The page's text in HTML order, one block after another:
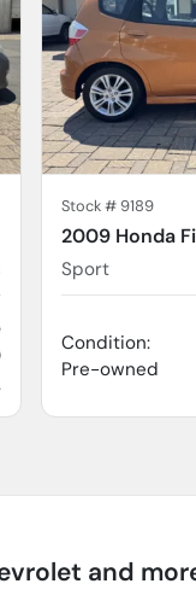
Stock # 9189
2009 Honda
Sport
Condition:
Pre-owned
and